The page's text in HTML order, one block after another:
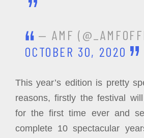
— AMF
OCTOBER 30, 2020
This year’s edition is pretty
reasons, firstly the festival
for the first time ever and
complete 10 spectacular